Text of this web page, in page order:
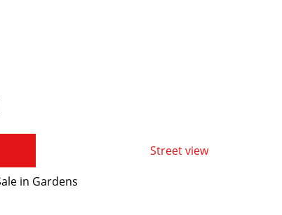
Street view